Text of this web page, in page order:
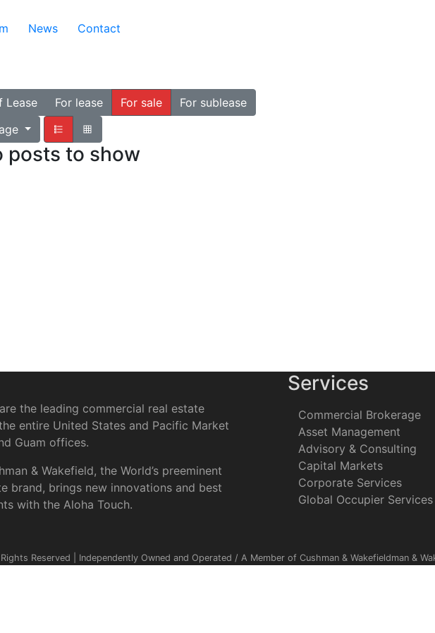
News Contact
Lease For lease For sale
For sublease
posts to show
the leading commercial real estate
entire United States and Pacific Market
Guam offices.
& Wakefield, the World’s preeminent
brand, brings new innovations and best
with the Aloha Touch.
Services
Commercial Brokerage
Asset Management
Advisory & Consulting
Capital Markets
Corporate Services
Global Occupier Services
Reserved | Independently Owned and Operated / A Member of Cushman & Wakefieldman &